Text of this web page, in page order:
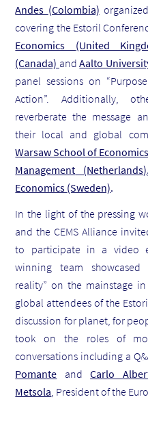
Andes (Colombia)
covering the Estoril
Economics (United
(Canada) andAalto
panel sessions on
Action”. Additionally,
reverberate the message
their local and global
Warsaw School of Economics
Management (Netherlands),
Economics (Sweden).
In the light of the pressing
and the CEMS Alliance
to participate in a video
winning team showcased
reality” on the mainstage in
global attendees of the
discussion for planet, for
took on the roles of
conversations including a
Pomante andCarlo
Metsola , President of the